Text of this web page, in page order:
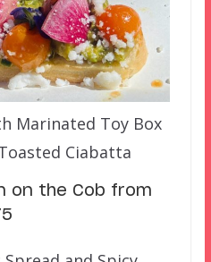
Marinated Toy Box
Ciabatta
on the Cob from